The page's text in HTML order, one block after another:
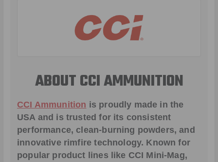
ABOUT CCI AMMUNITION
CCI Ammunition is proudly made in the
USA and is trusted for its consistent
performance, clean-burning powders, and
innovative rimfire technology. Known for
popular product lines like CCI Mini-Mag,